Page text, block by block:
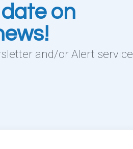
on
and/or Alert service.